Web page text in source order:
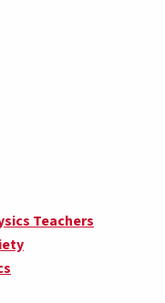
Teachers